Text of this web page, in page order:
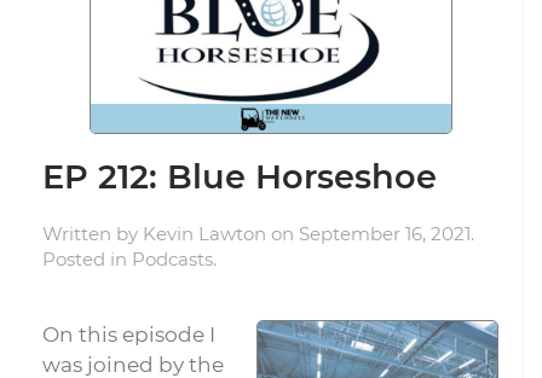
EP 212: Blue Horseshoe
Written by Kevin Lawton on September 16, 2021.
Posted in Podcasts.
On this episode I
was joined by the